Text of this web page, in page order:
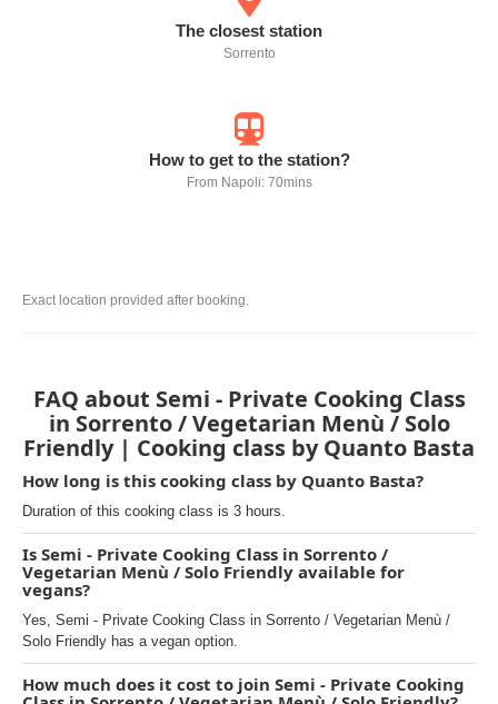
The closest station
Sorrento
How to get to the station?
From Napoli: 70mins
Exact location provided after booking.
FAQ about Semi - Private Cooking Class
in Sorrento / Vegetarian Menù / Solo
Friendly | Cooking class by Quanto Basta
How long is this cooking class by Quanto Basta?
Duration of this cooking class is 3 hours.
Is Semi - Private Cooking Class in Sorrento /
Vegetarian Menù / Solo Friendly available for
vegans?
Yes, Semi - Private Cooking Class in Sorrento / Vegetarian Menù /
Solo Friendly has a vegan option.
How much does it cost to join Semi - Private Cooking